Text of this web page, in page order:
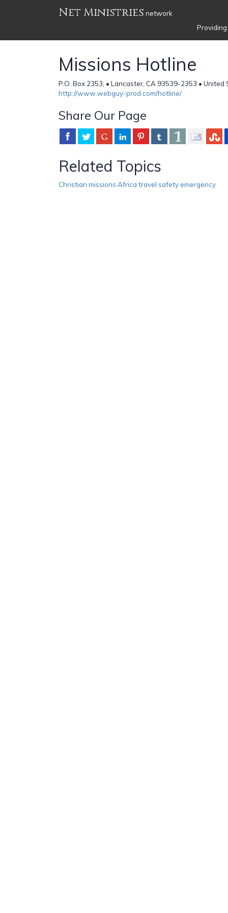
Net Ministries network
Missions Hotline
P.O. Box 2353, • Lancaster, CA 93539-2353 •
http://www.webguy-prod.com/hotline/
Share Our Page
Related Topics
Christian missions Africa travel safety emergency